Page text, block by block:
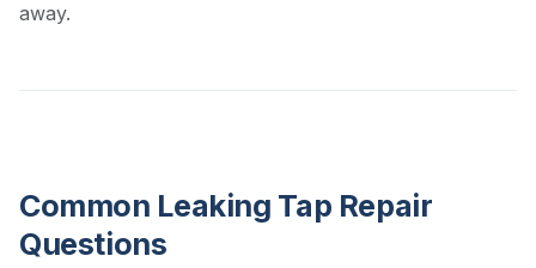
away.
Common Leaking Tap Repair
Questions